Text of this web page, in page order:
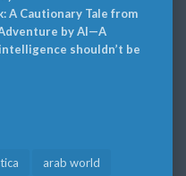
A Cautionary Tale from
by AI—A
shouldn’t be
arab world